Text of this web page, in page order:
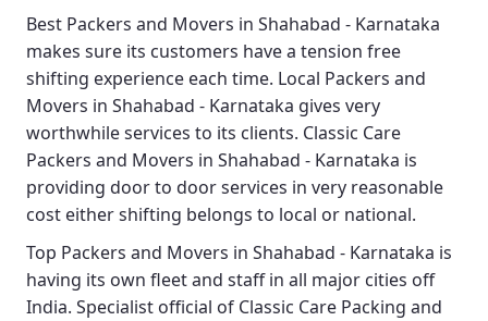
Best Packers and Movers in Shahabad - Karnataka
makes sure its customers have a tension free
shifting experience each time. Local Packers and
Movers in Shahabad - Karnataka gives very
worthwhile services to its clients. Classic Care
Packers and Movers in Shahabad - Karnataka is
providing door to door services in very reasonable
cost either shifting belongs to local or national.
Top Packers and Movers in Shahabad - Karnataka is
having its own fleet and staff in all major cities off
India. Specialist official of Classic Care Packing and